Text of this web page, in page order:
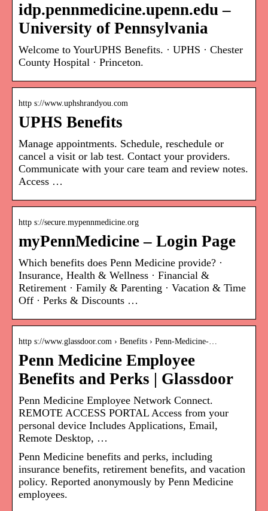
idp.pennmedicine.upenn.edu –
University of Pennsylvania
Welcome to YourUPHS Benefits. · UPHS · Chester
County Hospital · Princeton.
http s://www.uphshrandyou.com
UPHS Benefits
Manage appointments. Schedule, reschedule or
cancel a visit or lab test. Contact your providers.
Communicate with your care team and review notes.
Access …
http s://secure.mypennmedicine.org
myPennMedicine – Login Page
Which benefits does Penn Medicine provide? ·
Insurance, Health & Wellness · Financial &
Retirement · Family & Parenting · Vacation & Time
Off · Perks & Discounts …
http s://www.glassdoor.com › Benefits › Penn-Medicine-…
Penn Medicine Employee
Benefits and Perks | Glassdoor
Penn Medicine Employee Network Connect.
REMOTE ACCESS PORTAL Access from your
personal device Includes Applications, Email,
Remote Desktop, …
Penn Medicine benefits and perks, including
insurance benefits, retirement benefits, and vacation
policy. Reported anonymously by Penn Medicine
employees.